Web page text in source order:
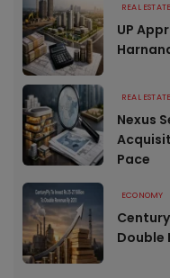
REAL ESTATE
UP
REAL ESTATE
Nexus
Pace
ECONOMY
Double